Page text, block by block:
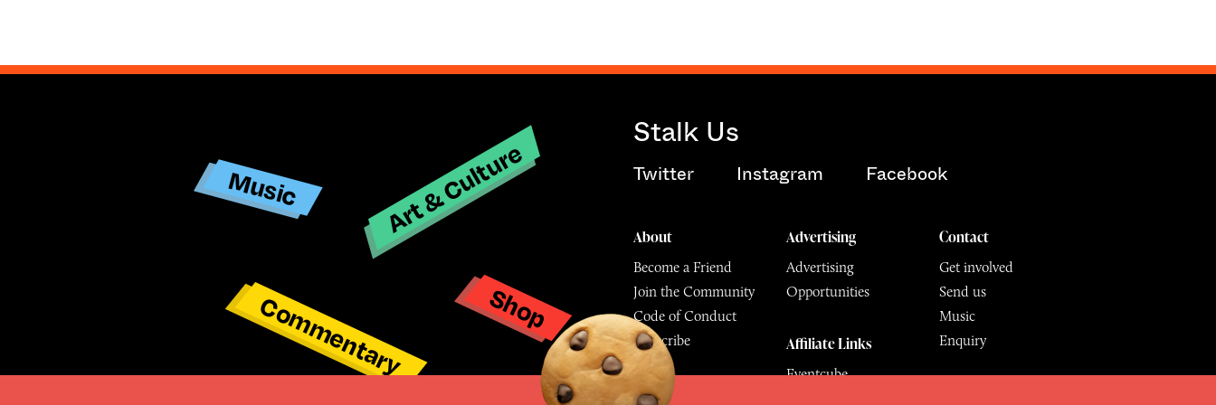
Music Art & Culture
Commentary Shop
Stalk Us
Twitter Instagram Facebook
Contact
Get involved
Send us
Music
Enquiry
About
Become a Friend
Join the Community
Code of Conduct
Subscribe
Advertising
Advertising
Opportunities
Affiliate Links
Eventcube